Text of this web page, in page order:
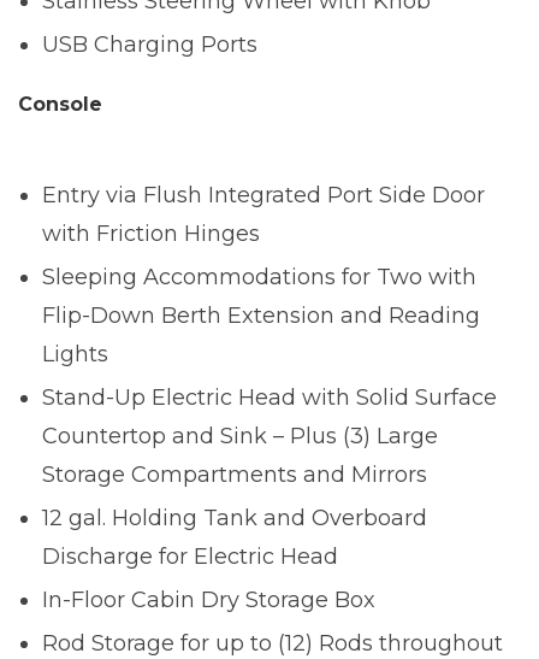
USB Charging Ports
Console
Entry via Flush Integrated Port Side Door
with Friction Hinges
Sleeping Accommodations for Two with
Flip-Down Berth Extension and Reading
Lights
Stand-Up Electric Head with Solid Surface
Countertop and Sink – Plus (3) Large
Storage Compartments and Mirrors
12 gal. Holding Tank and Overboard
Discharge for Electric Head
In-Floor Cabin Dry Storage Box
Rod Storage for up to (12) Rods throughout